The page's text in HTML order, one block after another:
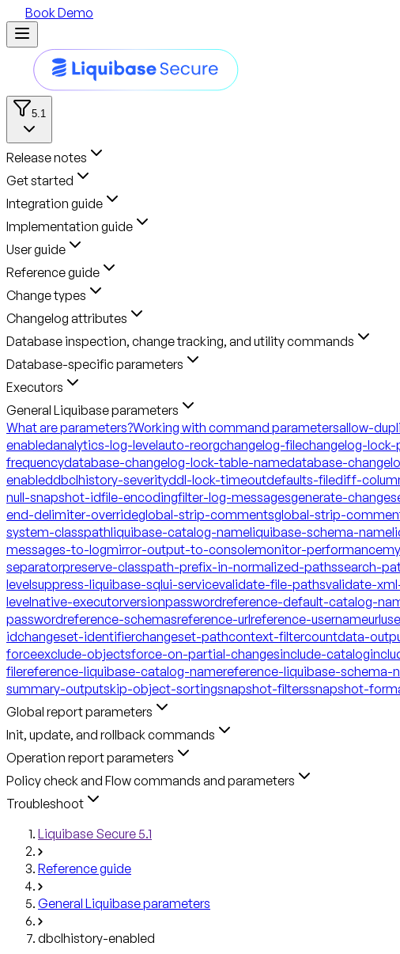
Book Demo
5.1
Release notes
Get started
Integration guide
Implementation guide
User guide
Reference guide
Change types
Changelog attributes
Database inspection, change tracking, and utility commands
Database-specific parameters
Executors
General Liquibase parameters
What are parameters?Working with command parametersallow-
enabledanalytics-log-levelauto-reorgchangelog-filechangelog-
frequencydatabase-changelog-lock-table-namedatabase-
enableddbclhistory-severityddl-lock-timeoutdefaults-filediff-
null-snapshot-idfile-encodingfilter-log-messagesgenerate-
end-delimiter-overrideglobal-strip-commentsglobal-strip-
system-classpathliquibase-catalog-nameliquibase-schema-name
messages-to-logmirror-output-to-consolemonitor-performance
separatorpreserve-classpath-prefix-in-normalized-pathssearch-
levelsuppress-liquibase-sqlui-servicevalidate-file-pathsvalidate-
levelnative-executorversionpasswordreference-default-catalog-
passwordreference-schemasreference-urlreference-usernameurl
idchangeset-identifierchangeset-pathcontext-filtercountdata-
forceexclude-objectsforce-on-partial-changesinclude-catalog
filereference-liquibase-catalog-namereference-liquibase-schema-
summary-outputskip-object-sortingsnapshot-filterssnapshot-
Global report parameters
Init, update, and rollback commands
Operation report parameters
Policy check and Flow commands and parameters
Troubleshoot
Liquibase Secure 5.1
Reference guide
General Liquibase parameters
dbclhistory-enabled